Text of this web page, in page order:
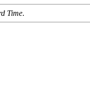
Time.